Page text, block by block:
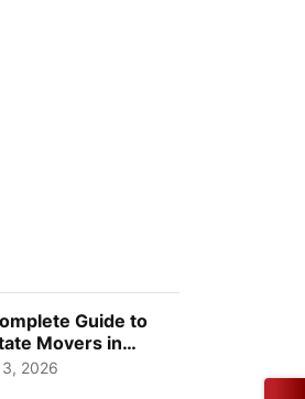
Guide to
Movers in
Costs,
2026